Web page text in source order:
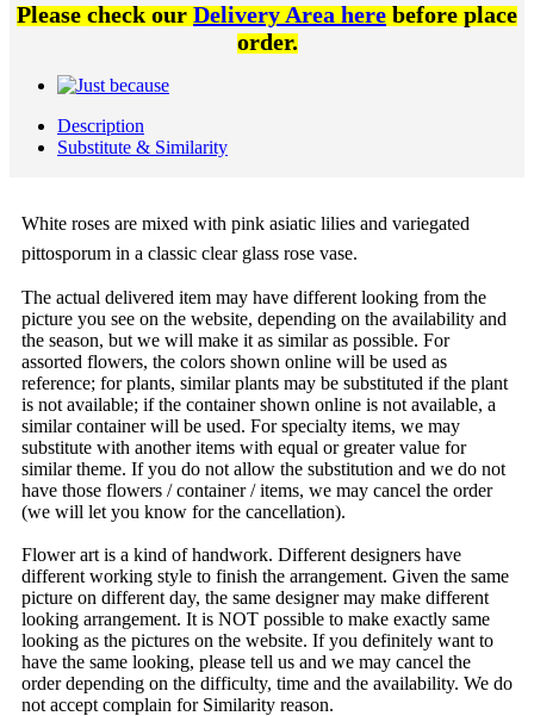
Please check ourDelivery Area herebefore place
order.
Description
Substitute & Similarity
White roses are mixed with pink asiatic lilies and variegated
pittosporum in a classic clear glass rose vase.
The actual delivered item may have different looking from the
picture you see on the website, depending on the availability and
the season, but we will make it as similar as possible. For
assorted flowers, the colors shown online will be used as
reference; for plants, similar plants may be substituted if the plant
is not available; if the container shown online is not available, a
similar container will be used. For specialty items, we may
substitute with another items with equal or greater value for
similar theme. If you do not allow the substitution and we do not
have those flowers / container / items, we may cancel the order
(we will let you know for the cancellation).
Flower art is a kind of handwork. Different designers have
different working style to finish the arrangement. Given the same
picture on different day, the same designer may make different
looking arrangement. It is NOT possible to make exactly same
looking as the pictures on the website. If you definitely want to
have the same looking, please tell us and we may cancel the
order depending on the difficulty, time and the availability. We do
not accept complain for Similarity reason.